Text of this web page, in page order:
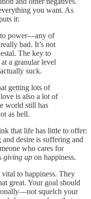
you want. As
it:
to power—any of
bad. It’s not
The key to
a granular level
suck.
getting lots of
is also a lot of
world still has
as hell.
that life has little to offer:
desire is suffering and
who cares for
giving up on happiness.
to happiness. They
great. Your goal should
squelch your